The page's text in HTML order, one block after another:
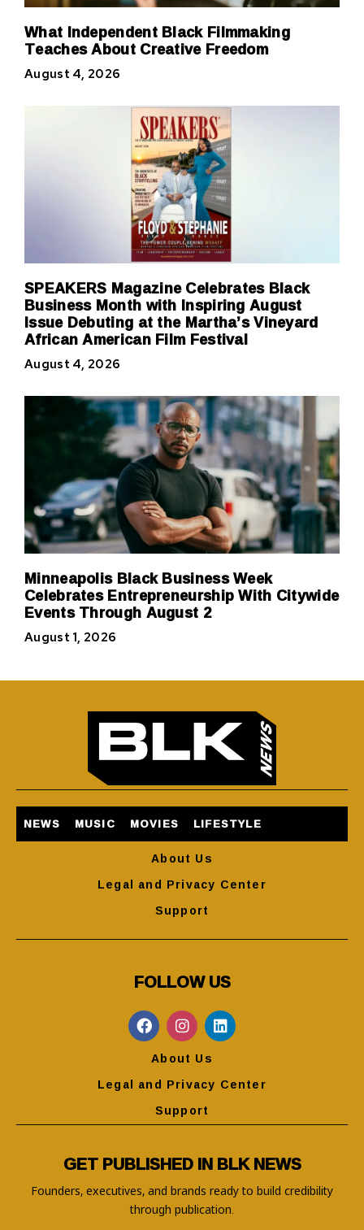
What Independent Black Filmmaking
Teaches About Creative Freedom
August 4, 2026
SPEAKERS Magazine Celebrates Black
Business Month with Inspiring August
Issue Debuting at the Martha’s Vineyard
African American Film Festival
August 4, 2026
Minneapolis Black Business Week
Celebrates Entrepreneurship With Citywide
Events Through August 2
August 1, 2026
NEWS MUSIC MOVIES LIFESTYLE
About Us
Legal and Privacy Center
Support
FOLLOW US
About Us
Legal and Privacy Center
Support
GET PUBLISHED IN BLK NEWS
Founders, executives, and brands ready to build credibility
through publication.